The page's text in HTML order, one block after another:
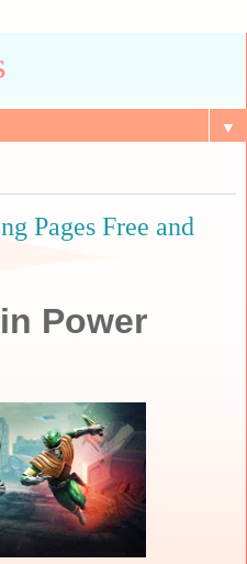
▼
Pages Free and
Power